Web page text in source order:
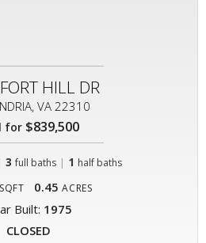
HILL DR
VA 22310
for $839,500
3 full baths| 1 half baths
SQFT 0.45 ACRES
Built: 1975
CLOSED